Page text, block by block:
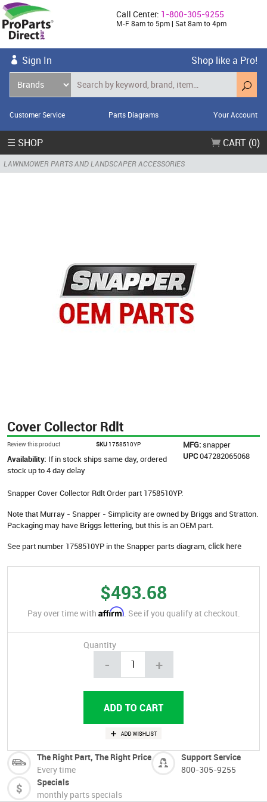
Call Center: 1-800-305-9255
M-F 8am to 5pm | Sat 8am to 4pm
Sign In Shop like a Pro!
Customer Service Parts Diagrams Your Account
☰ SHOP CART (0)
LAWNMOWER PARTS AND LANDSCAPER ACCESSORIES
Cover Collector Rdlt
Review this product SKU 1758510YP MFG:snapper
UPC047282065068
Availability: If in stock ships same day, ordered
stock up to 4 day delay
Snapper Cover Collector Rdlt Order part 1758510YP.
Note that Murray - Snapper - Simplicity are owned by Briggs and Stratton.
Packaging may have Briggs lettering, but this is an OEM part.
See part number 1758510YP in the Snapper parts diagram, click here
$493.68
Pay over time with Affirm. See if you qualify at checkout.
Quantity
- +
The Right Part, The Right Price
Every time
Support Service
800-305-9255
Specials
monthly parts specials